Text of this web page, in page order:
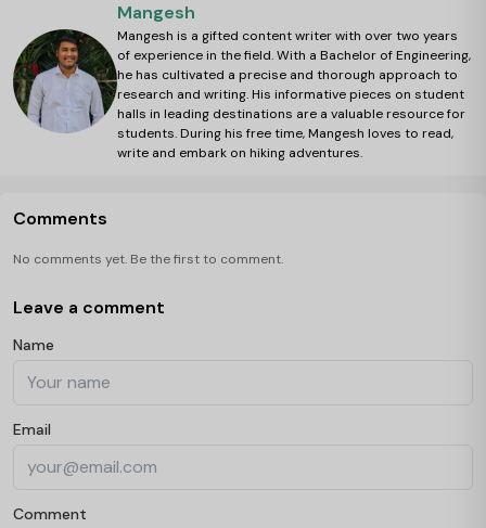
Mangesh
Mangesh is a gifted content writer with over two years
of experience in the field. With a Bachelor of Engineering,
he has cultivated a precise and thorough approach to
research and writing. His informative pieces on student
halls in leading destinations are a valuable resource for
students. During his free time, Mangesh loves to read,
write and embark on hiking adventures.
Comments
No comments yet. Be the first to comment.
Leave a comment
Name
Email
Comment